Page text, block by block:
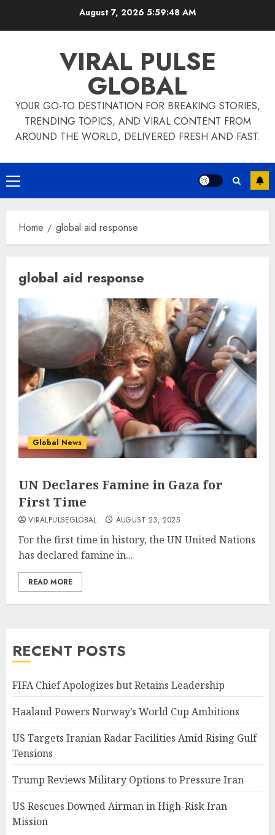
August 7, 2026 5:59:48 AM
VIRAL PULSE
GLOBAL
YOUR GO-TO DESTINATION FOR BREAKING STORIES,
TRENDING TOPICS, AND VIRAL CONTENT FROM
AROUND THE WORLD, DELIVERED FRESH AND FAST.
Primary
Menu
Home global aid response
global aid response
Global News
UN Declares Famine in Gaza for
First Time
VIRALPULSEGLOBAL AUGUST 23, 2025
For the first time in history, the UN United Nations
has declared famine in...
READ MORE
RECENT POSTS
FIFA Chief Apologizes but Retains Leadership
Haaland Powers Norway’s World Cup Ambitions
US Targets Iranian Radar Facilities Amid Rising Gulf
Tensions
Trump Reviews Military Options to Pressure Iran
US Rescues Downed Airman in High-Risk Iran
Mission